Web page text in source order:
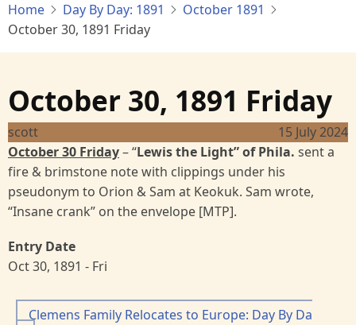
Home Day By Day: 1891
October 1891
October 30, 1891 Friday
October 30, 1891 Friday
scott
15 July 2024
October 30 Friday– “Lewis the Light”of Phila. sent a
fire & brimstone note with clippings under his
pseudonym to Orion & Sam at Keokuk. Sam wrote,
“Insane crank” on the envelope [MTP].
Entry Date
Oct 30, 1891 - Fri
Clemens Family Relocates to Europe: Day By Da